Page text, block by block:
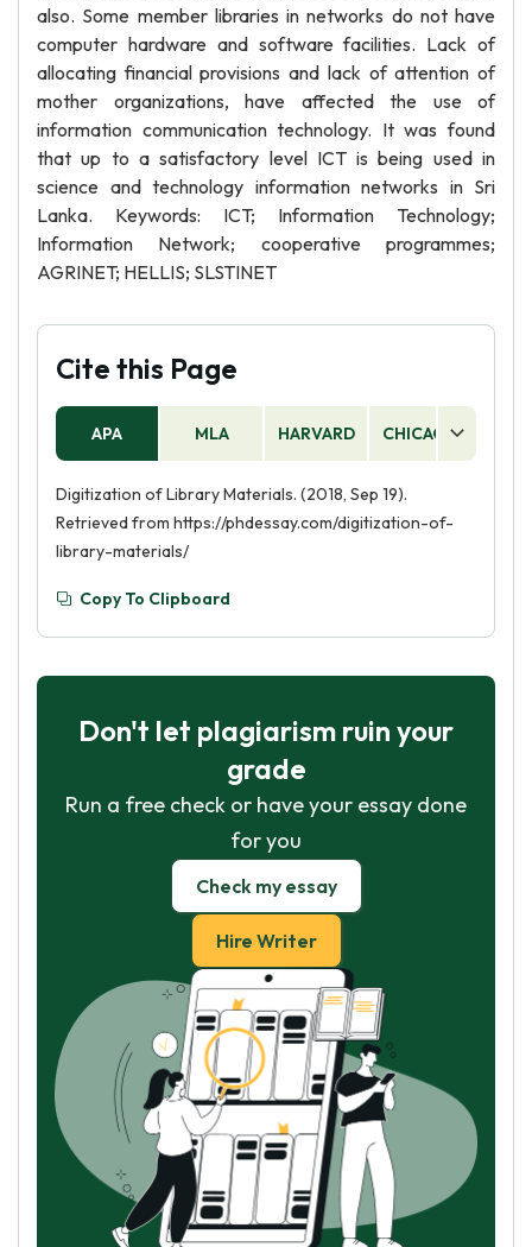
also. Some member libraries in networks do not have
computer hardware and software facilities. Lack of
allocating financial provisions and lack of attention of
mother organizations, have affected the use of
information communication technology. It was found
that up to a satisfactory level ICT is being used in
science and technology information networks in Sri
Lanka. Keywords: ICT; Information Technology;
Information Network; cooperative programmes;
AGRINET; HELLIS; SLSTINET
Cite this Page
APA MLA HARVARD CHICAGO
Digitization of Library Materials. (2018, Sep 19).
Retrieved from https://phdessay.com/digitization-of-
library-materials/
Copy To Clipboard
Don't let plagiarism ruin your
grade
Run a free check or have your essay done
for you
Check my essay
Hire Writer